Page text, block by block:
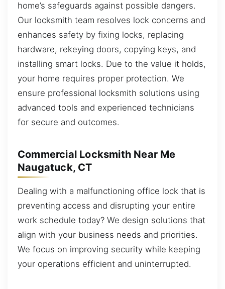
home’s safeguards against possible dangers.
Our locksmith team resolves lock concerns and
enhances safety by fixing locks, replacing
hardware, rekeying doors, copying keys, and
installing smart locks. Due to the value it holds,
your home requires proper protection. We
ensure professional locksmith solutions using
advanced tools and experienced technicians
for secure and outcomes.
Commercial Locksmith Near Me
Naugatuck, CT
Dealing with a malfunctioning office lock that is
preventing access and disrupting your entire
work schedule today? We design solutions that
align with your business needs and priorities.
We focus on improving security while keeping
your operations efficient and uninterrupted.